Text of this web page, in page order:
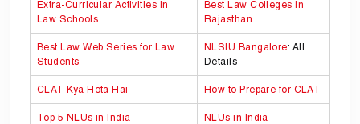
Extra-Curricular Activities in
Law Schools
Best Law Colleges in
Rajasthan
Best Law Web Series for Law
Students
NLSIU Bangalore: All
Details
CLAT Kya Hota Hai How to Prepare for CLAT
Top 5 NLUs in India NLUs in India